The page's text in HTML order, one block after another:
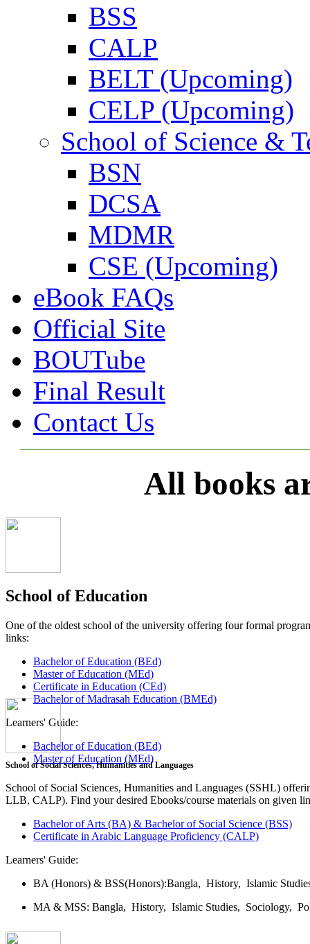
BSS
CALP
BELT (Upcoming)
CELP (Upcoming)
School of Science &
BSN
DCSA
MDMR
CSE (Upcoming)
eBook FAQs
Official Site
BOUTube
Final Result
Contact Us
All books
School of Education
One of the oldest school of the university offering four formal
links:
Bachelor of Education (BEd)
Master of Education (MEd)
Certificate in Education (CEd)
Bachelor of Madrasah Education (BMEd)
Learners' Guide:
Bachelor of Education (BEd)
Master of Education (MEd)
School of Social Sciences, Humanities and Languages
School of Social Sciences, Humanities and Languages (SSHL)
LLB, CALP). Find your desired Ebooks/course materials on given
Bachelor of Arts (BA) & Bachelor of Social Science (BSS)
Certificate in Arabic Language Proficiency (CALP)
Learners' Guide:
BA (Honors) & BSS(Honors):Bangla, History, Islamic
MA & MSS: Bangla, History, Islamic Studies, Sociology,